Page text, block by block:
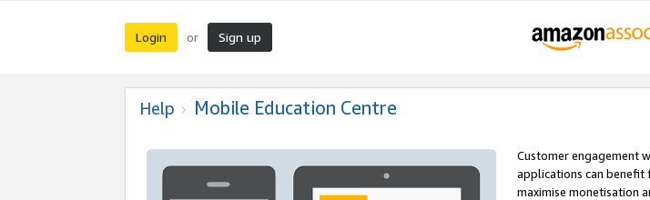
Login or Sign up
Help Mobile Education Centre
Customer engagement
applications can benefit
maximise monetisation